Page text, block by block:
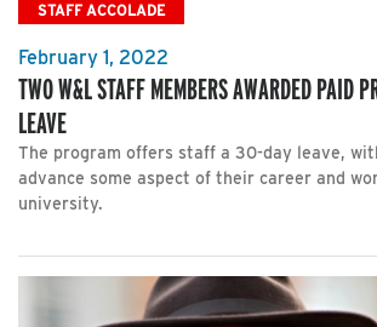
STAFF ACCOLADE
February 1, 2022
TWO W&L STAFF MEMBERS AWARDED PAID
LEAVE
The program offers staff a 30-day leave,
advance some aspect of their career and
university.